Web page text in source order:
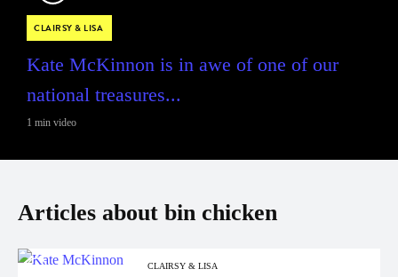
CLAIRSY & LISA
Kate McKinnon is in awe of one of our
national treasures...
1 min video
Articles about bin chicken
CLAIRSY & LISA